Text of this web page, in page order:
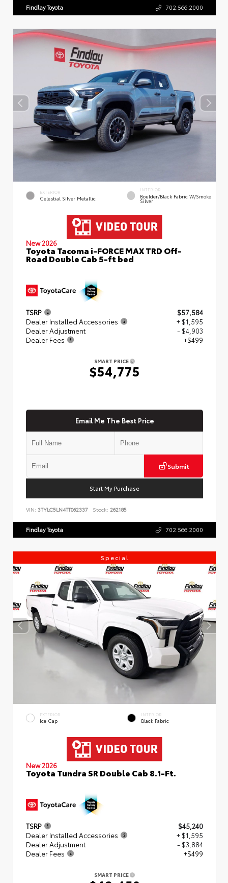
Findlay Toyota 702.566.2000
EXTERIOR
Celestial Silver Metallic
INTERIOR
Boulder/Black Fabric W/Smoke
Silver
New 2026
Toyota Tacoma i-FORCE MAX TRD Off-
Road Double Cab 5-ft bed
TSRP
$57,584
Dealer Installed Accessories
+ $1,595
Dealer Adjustment
- $4,903
Dealer Fees
+$499
SMART PRICE
$54,775
Email Me The Best Price
Submit
Start My Purchase
VIN: 3TYLC5LN4TT062337 Stock: 262185
Findlay Toyota 702.566.2000
Special
EXTERIOR
Ice Cap
INTERIOR
Black Fabric
New 2026
Toyota Tundra SR Double Cab 8.1-Ft.
TSRP
$45,240
Dealer Installed Accessories
+ $1,595
Dealer Adjustment
- $3,884
Dealer Fees
+$499
SMART PRICE